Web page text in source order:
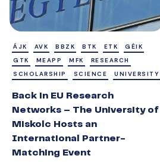
ÁJK AVK BBZK BTK ETK
GÉIK
GTK
MEAPP MFK
RESEARCH
SCHOLARSHIP
SCIENCE UNIVERSITY
Back in EU Research
Networks – The University of
Miskolc Hosts an
International Partner-
Matching Event